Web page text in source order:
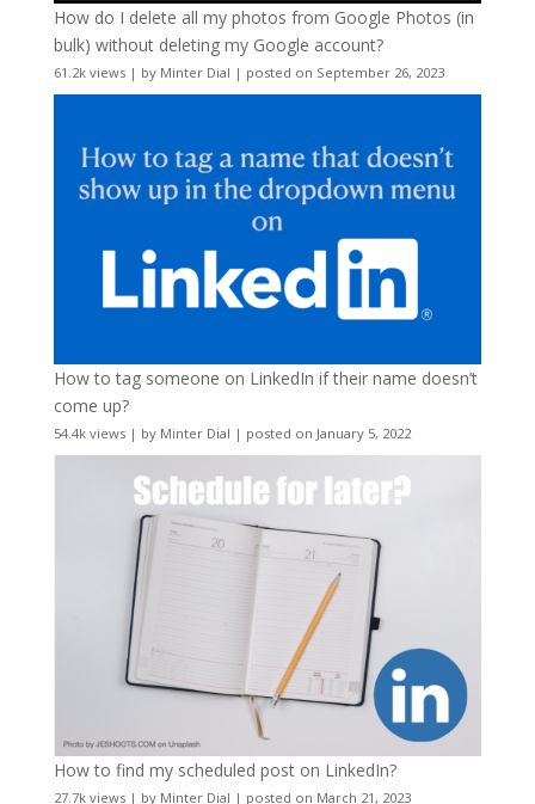
How do I delete all my photos from Google Photos (in
bulk) without deleting my Google account?
61.2k views| by Minter Dial | posted on September 26, 2023
How to tag someone on LinkedIn if their name doesn’t
come up?
54.4k views| by Minter Dial | posted on January 5, 2022
How to find my scheduled post on LinkedIn?
27.7k views| by Minter Dial | posted on March 21, 2023